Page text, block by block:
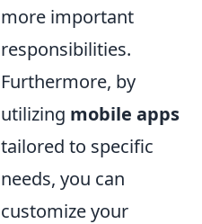
more important
responsibilities.
Furthermore, by
utilizing mobile apps
tailored to specific
needs, you can
customize your